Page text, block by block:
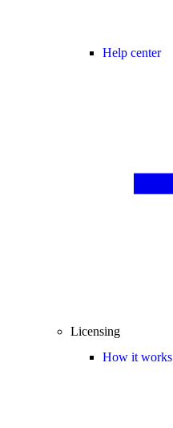
Help center
Licensing
How it works